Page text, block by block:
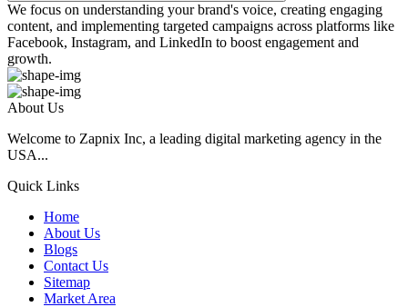
We focus on understanding your brand's voice, creating engaging
content, and implementing targeted campaigns across platforms like
Facebook, Instagram, and LinkedIn to boost engagement and
growth.
About Us
Welcome to Zapnix Inc, a leading digital marketing agency in the
USA...
Quick Links
Home
About Us
Blogs
Contact Us
Sitemap
Market Area